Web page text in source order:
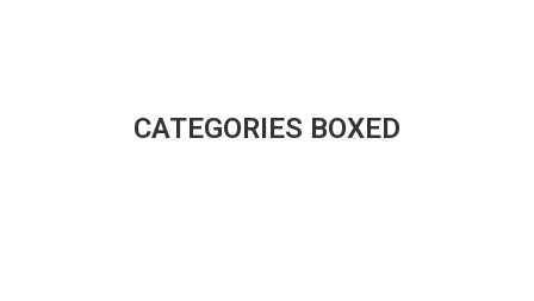
CATEGORIES BOXED